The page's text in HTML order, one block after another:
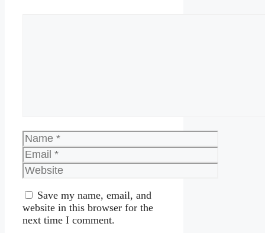
Name
Email
Website
Save my name, email, and
website in this browser for the
next time I comment.